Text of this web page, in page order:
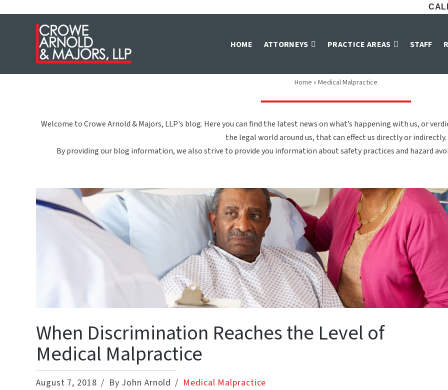
HOME ATTORNEYS PRACTICE AREAS STAFF
Medical
Home » Medical Malpractice
Welcome to Crowe Arnold & Majors, LLP's blog. Here you can find the latest news on what’s happening with us, or
the legal world around us, that can effect us directly or indirectly.
By providing our blog information, we also strive to provide you information about safety practices and hazard
When Discrimination Reaches the Level of
Medical Malpractice
August 7, 2018 By John Arnold
Medical Malpractice